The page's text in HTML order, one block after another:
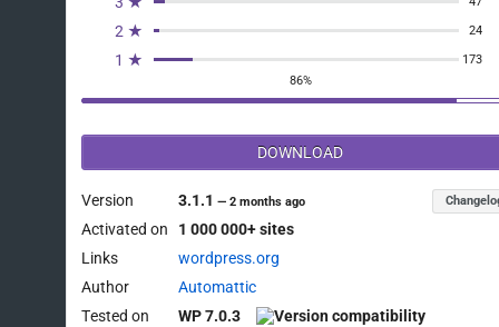
2 ★ 24
1 ★
173
86%
DOWNLOAD
Version 3.1.1—2 months ago
Activated on
1 000 000+ sites
Links
wordpress.org
Author
Automattic
Tested on
WP 7.0.3